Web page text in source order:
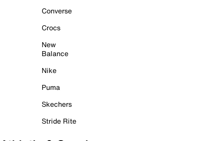
Converse
Crocs
New
Balance
Nike
Puma
Skechers
Stride Rite